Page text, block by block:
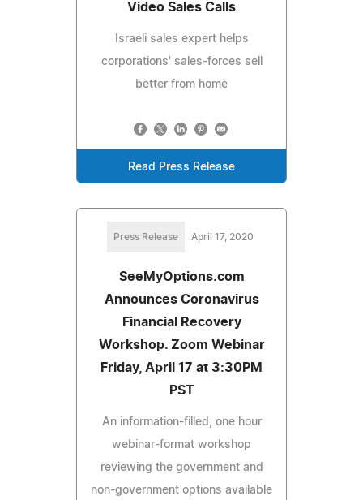
Video Sales Calls
Israeli sales expert helps
corporations' sales-forces sell
better from home
Read Press Release
Press Release April 17, 2020
SeeMyOptions.com
Announces Coronavirus
Financial Recovery
Workshop. Zoom Webinar
Friday, April 17 at 3:30PM
PST
An information-filled, one hour
webinar-format workshop
reviewing the government and
non-government options available